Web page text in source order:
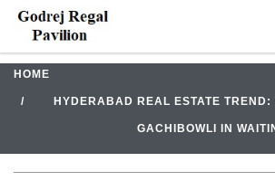
HOME
HYDERABAD REAL ESTATE TREND:
GACHIBOWLI IN